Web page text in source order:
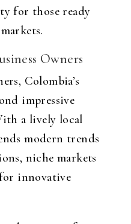
for those ready
Owners
Colombia’s
impressive
a lively local
modern trends
niche markets
innovative